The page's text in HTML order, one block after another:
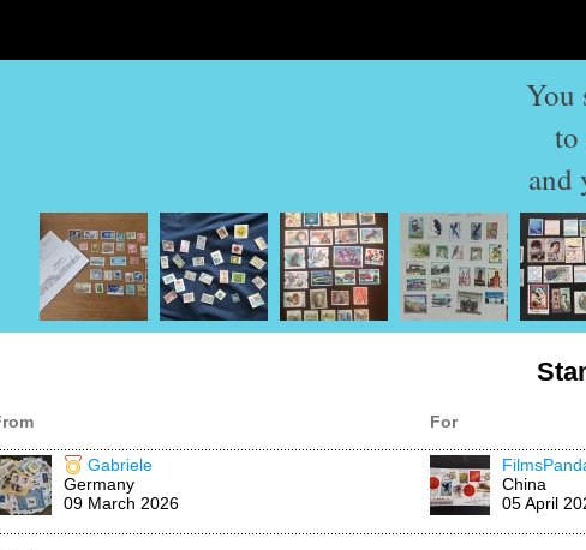
You
to
and
For
Gabriele
Germany
09 March 2026
China
05 April